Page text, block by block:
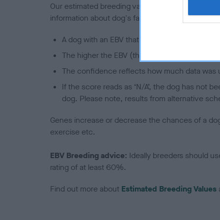
Our estimated breeding values (EBVs) predict
information about dog's family with data from the
A dog with an EBV that is a minus number
The higher the EBV (the further towards the
The confidence reflects how much data was
If the score reads as ‘N/A’, the dog has not
dog. Please note, results from alternative
Genes increase or decrease the chances of a
exercise etc.
EBV Breeding advice: Ideally breeders should
rating of at least 60%.
Find out more about Estimated Breeding Values